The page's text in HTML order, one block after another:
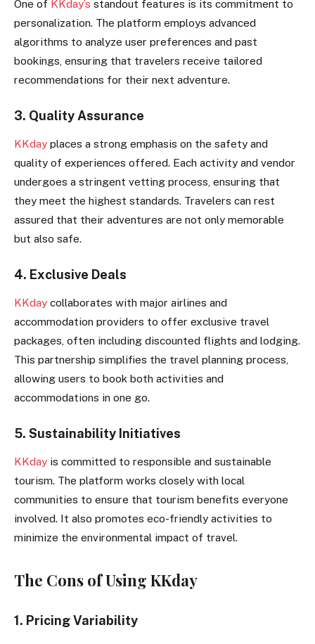
One of KKday’s standout features is its commitment to
personalization. The platform employs advanced
algorithms to analyze user preferences and past
bookings, ensuring that travelers receive tailored
recommendations for their next adventure.
3. Quality Assurance
KKday places a strong emphasis on the safety and
quality of experiences offered. Each activity and vendor
undergoes a stringent vetting process, ensuring that
they meet the highest standards. Travelers can rest
assured that their adventures are not only memorable
but also safe.
4. Exclusive Deals
KKday collaborates with major airlines and
accommodation providers to offer exclusive travel
packages, often including discounted flights and lodging.
This partnership simplifies the travel planning process,
allowing users to book both activities and
accommodations in one go.
5. Sustainability Initiatives
KKday is committed to responsible and sustainable
tourism. The platform works closely with local
communities to ensure that tourism benefits everyone
involved. It also promotes eco-friendly activities to
minimize the environmental impact of travel.
The Cons of Using KKday
1. Pricing Variability